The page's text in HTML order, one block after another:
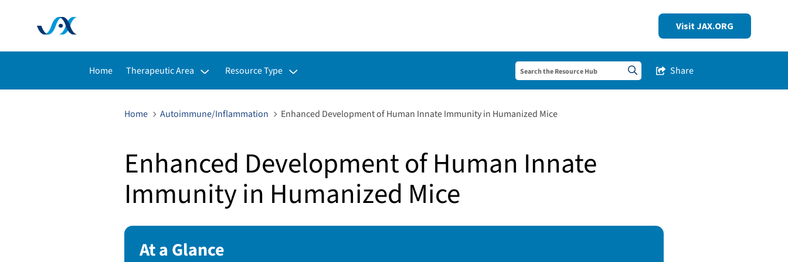
Visit JAX.ORG
Home Toggle submenu for:
Therapeutic Area Toggle submenu for:
Resource Type
Search sitewideShare this Post
Share
Home Autoimmune/Inflammation Enhanced Development of Human Innate Immunity in Humanized Mice
Enhanced Development of Human Innate
Immunity in Humanized Mice
At a Glance